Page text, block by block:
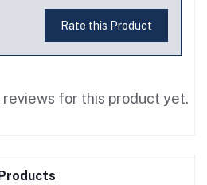
Rate this Product
reviews for this product yet.